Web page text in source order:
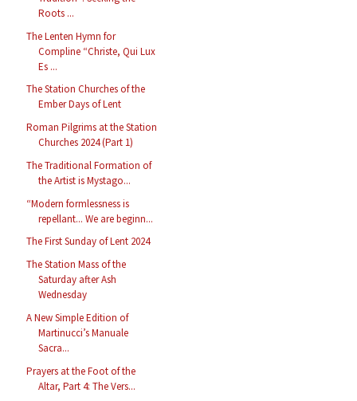
Roots ...
The Lenten Hymn for
Compline “Christe, Qui Lux
Es ...
The Station Churches of the
Ember Days of Lent
Roman Pilgrims at the Station
Churches 2024 (Part 1)
The Traditional Formation of
the Artist is Mystago...
“Modern formlessness is
repellant... We are beginn...
The First Sunday of Lent 2024
The Station Mass of the
Saturday after Ash
Wednesday
A New Simple Edition of
Martinucci’s Manuale
Sacra...
Prayers at the Foot of the
Altar, Part 4: The Vers...